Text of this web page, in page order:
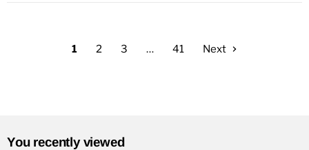
1 2 3 … 41 Next
You recently viewed